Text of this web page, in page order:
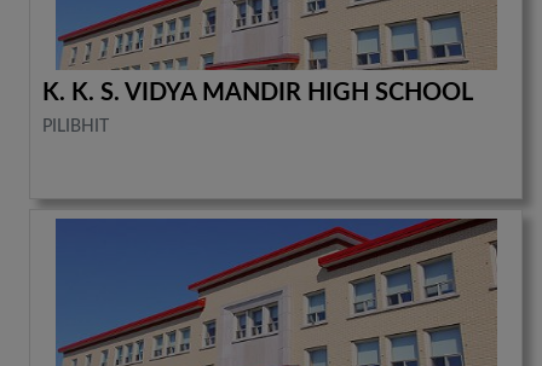
K. K. S. VIDYA MANDIR HIGH SCHOOL
PILIBHIT